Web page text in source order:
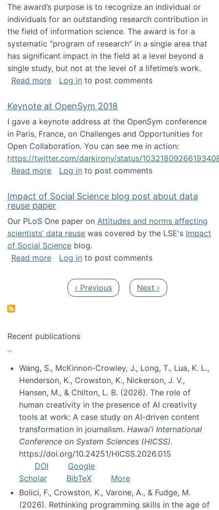
The award’s purpose is to recognize an individual or
individuals for an outstanding research contribution in
the field of information science. The award is for a
systematic “program of research” in a single area that
has significant impact in the field at a level beyond a
single study, but not at the level of a lifetime’s work.
Read moreabout The ASIS&T Research in Information
Log in to post comments
Keynote at OpenSym 2018
I gave a keynote address at the OpenSym conference
in Paris, France, on Challenges and Opportunities for
Open Collaboration. You can see me in action:
https://twitter.com/darkirony/status/
Read moreabout Keynote at OpenSym 2018
Log in to post comments
Impact of Social Science blog post about data
reuse paper
Our PLoS One paper on Attitudes and norms affecting
scientists’ data reuse was covered by the LSE's Impact
of Social Science blog.
Read moreabout Impact of Social Science blog post
Log in to post comments
Previous page
‹ Previous Next page
Next ›
Recent publications
Wang, S., McKinnon-Crowley, J., Long, T., Lua, K. L.,
Henderson, K., Crowston, K., Nickerson, J. V.,
Hansen, M., & Chilton, L. B. (2026). The role of
human creativity in the presence of AI creativity
tools at work: A case study on AI-driven content
transformation in journalism. Hawai’i International
Conference on System Sciences (HICSS).
https://doi.org/10.24251/HICSS.2026.015
DOI
Google
Scholar
BibTeX
More
Bolici, F., Crowston, K., Varone, A., & Fudge, M.
(2026). Rethinking programming skills in the age of